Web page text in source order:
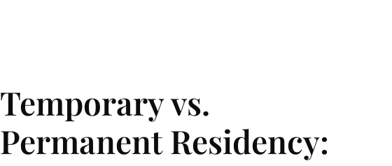
Temporary vs.
Permanent Residency: